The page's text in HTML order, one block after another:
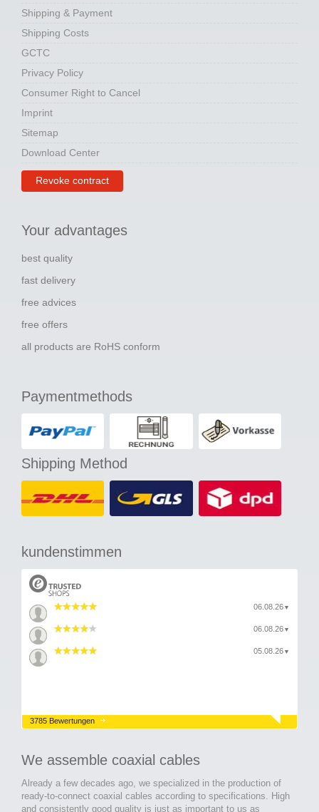
Shipping & Payment
Shipping Costs
GCTC
Privacy Policy
Consumer Right to Cancel
Imprint
Sitemap
Download Center
Revoke contract
Your advantages
best quality
fast delivery
free advices
free offers
all products are RoHS conform
Paymentmethods
Shipping Method
kundenstimmen
06.08.26 ▼
06.08.26 ▼
05.08.26 ▼
3785 Bewertungen
We assemble coaxial cables
Already a few decades ago, we specialized in the production of
ready-to-connect coaxial cables according to specifications. High
and consistently good quality is just as important to us as